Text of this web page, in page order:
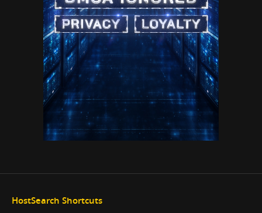
HostSearch Shortcuts